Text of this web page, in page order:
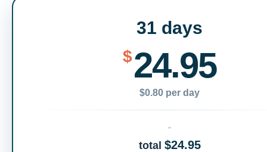
31 days
$24.95
$0.80 per day
total $24.95